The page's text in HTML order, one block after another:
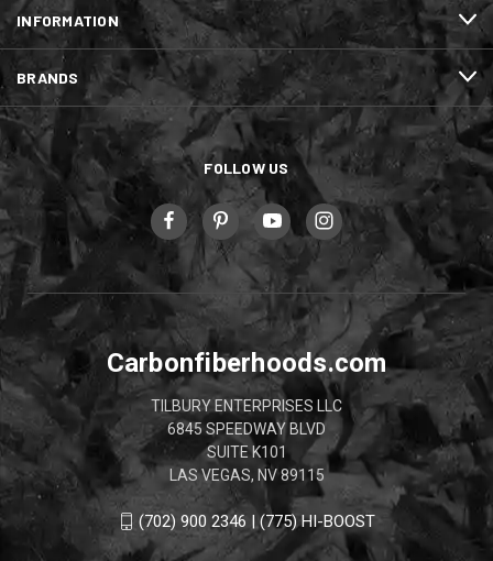
INFORMATION
BRANDS
FOLLOW US
Carbonfiberhoods.com
TILBURY ENTERPRISES LLC
6845 SPEEDWAY BLVD
SUITE K101
LAS VEGAS, NV 89115
(702) 900 2346 | (775) HI-BOOST